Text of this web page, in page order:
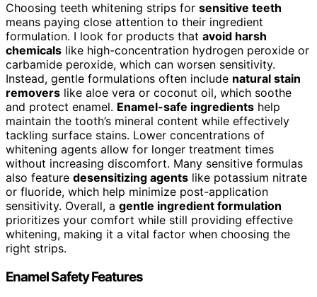
Choosing teeth whitening strips for sensitive teeth
means paying close attention to their ingredient
formulation. I look for products that avoid harsh
chemicals like high-concentration hydrogen peroxide or
carbamide peroxide, which can worsen sensitivity.
Instead, gentle formulations often include natural stain
removers like aloe vera or coconut oil, which soothe
and protect enamel. Enamel-safe ingredients help
maintain the tooth’s mineral content while effectively
tackling surface stains. Lower concentrations of
whitening agents allow for longer treatment times
without increasing discomfort. Many sensitive formulas
also feature desensitizing agents like potassium nitrate
or fluoride, which help minimize post-application
sensitivity. Overall, a gentle ingredient formulation
prioritizes your comfort while still providing effective
whitening, making it a vital factor when choosing the
right strips.
Enamel Safety Features